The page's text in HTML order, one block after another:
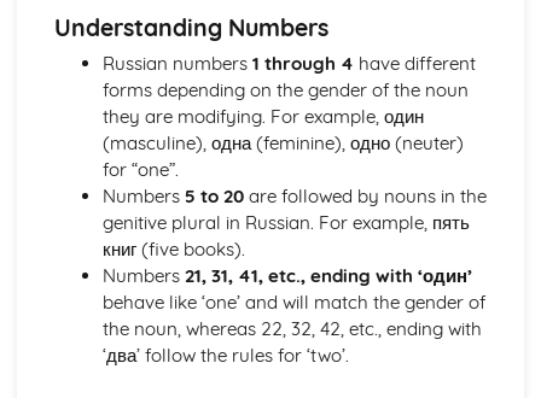
Grammar: Pronouns (Demonstratives, Interrogatives,
Relatives)
Grammar: Personal Pronouns
Grammar: Quantifiers/Intensifiers
Grammar: Adverbs
Grammar: Adjectives
Grammar: Nouns
Vocabulary
Vocabulary: Environmental Issues
Vocabulary: Bringing the World Together
Vocabulary: Work
Vocabulary: Ambitions
Vocabulary: Using Languages Beyond the Classroom
Vocabulary: School Activities
Understanding Numbers
Russian numbers 1 through 4 have different
forms depending on the gender of the noun
they are modifying. For example, один
(masculine), одна (feminine), одно (neuter)
for “one”.
Numbers 5 to 20are followed by nouns in the
genitive plural in Russian. For example, пять
книг (five books).
Numbers 21, 31, 41, etc., ending with ‘один’
behave like ‘one’ and will match the gender of
the noun, whereas 22, 32, 42, etc., ending with
‘два’ follow the rules for ‘two’.